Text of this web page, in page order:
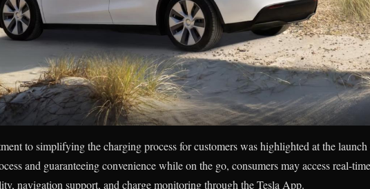
to simplifying the charging process for customers was highlighted at the
and guaranteeing convenience while on the go, consumers may access real-
navigation support, and charge monitoring through the Tesla App.